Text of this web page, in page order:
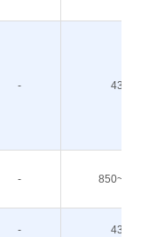
- 433M
-
- 433M